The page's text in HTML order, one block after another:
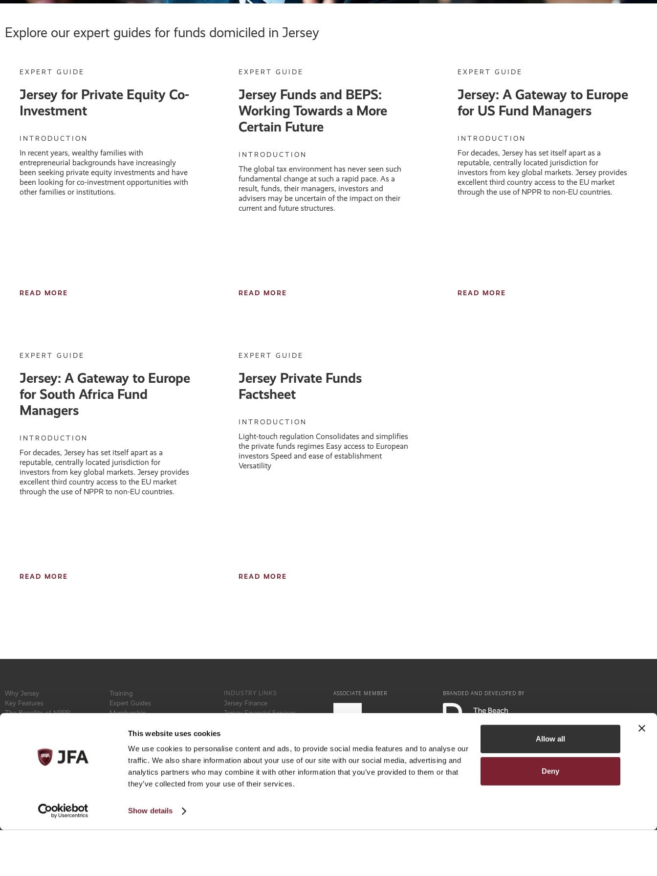
This website uses cookies
We use cookies to personalise content and ads, to provide social media features and to analyse our
traffic. We also share information about your use of our site with our social media, advertising and
analytics partners who may combine it with other information that you’ve provided to them or that
they’ve collected from your use of their services.
Show details
Allow all
Deny
Explore our expert guides for funds domiciled in Jersey
EXPERT GUIDE
Jersey for Private Equity Co-
Investment
INTRODUCTION
In recent years, wealthy families with
entrepreneurial backgrounds have increasingly
been seeking private equity investments and have
been looking for co-investment opportunities with
other families or institutions.
READ MORE
EXPERT GUIDE
Jersey Funds and BEPS:
Working Towards a More
Certain Future
INTRODUCTION
The global tax environment has never seen such
fundamental change at such a rapid pace. As a
result, funds, their managers, investors and
advisers may be uncertain of the impact on their
current and future structures.
READ MORE
EXPERT GUIDE
Jersey: A Gateway to Europe
for US Fund Managers
INTRODUCTION
For decades, Jersey has set itself apart as a
reputable, centrally located jurisdiction for
investors from key global markets. Jersey provides
excellent third country access to the EU market
through the use of NPPR to non-EU countries.
READ MORE
EXPERT GUIDE
Jersey: A Gateway to Europe
for South Africa Fund
Managers
INTRODUCTION
For decades, Jersey has set itself apart as a
reputable, centrally located jurisdiction for
investors from key global markets. Jersey provides
excellent third country access to the EU market
through the use of NPPR to non-EU countries.
READ MORE
EXPERT GUIDE
Jersey Private Funds
Factsheet
INTRODUCTION
Light-touch regulation Consolidates and simplifies
the private funds regimes Easy access to European
investors Speed and ease of establishment
Versatility
READ MORE
Why Jersey
Key Features
The Benefits of NPPR
Training
Expert Guides
Membership
Constitution
Privacy Policy
INDUSTRY LINKS
Jersey Finance
Jersey Financial Services
ASSOCIATE MEMBER BRANDED AND DEVELOPED BY